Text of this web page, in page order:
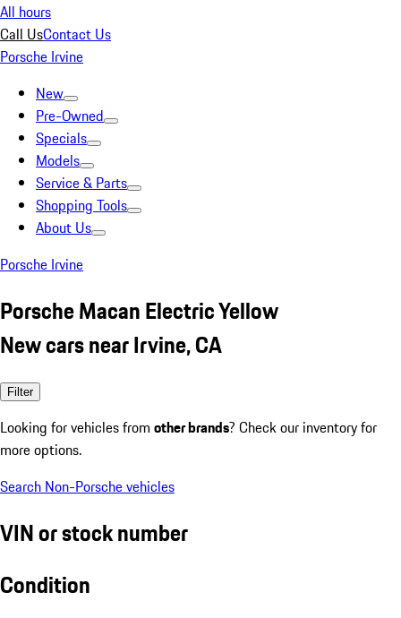
All hours
Call UsContact Us
Porsche Irvine
New
Pre-Owned
Specials
Models
Service & Parts
Shopping Tools
About Us
Porsche Irvine
Porsche Macan Electric Yellow
New cars near Irvine, CA
Filter
Looking for vehicles from other brands? Check our inventory for
more options.
Search Non-Porsche vehicles
VIN or stock number
Condition